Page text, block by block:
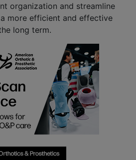
organization and streamline
more efficient and effective
long term.